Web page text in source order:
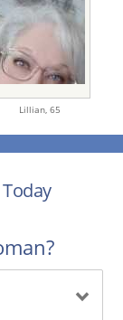
Lillian, 65